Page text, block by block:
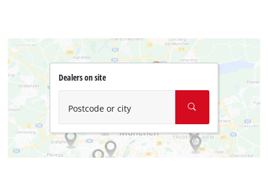
Dealers on site
Postcode or city